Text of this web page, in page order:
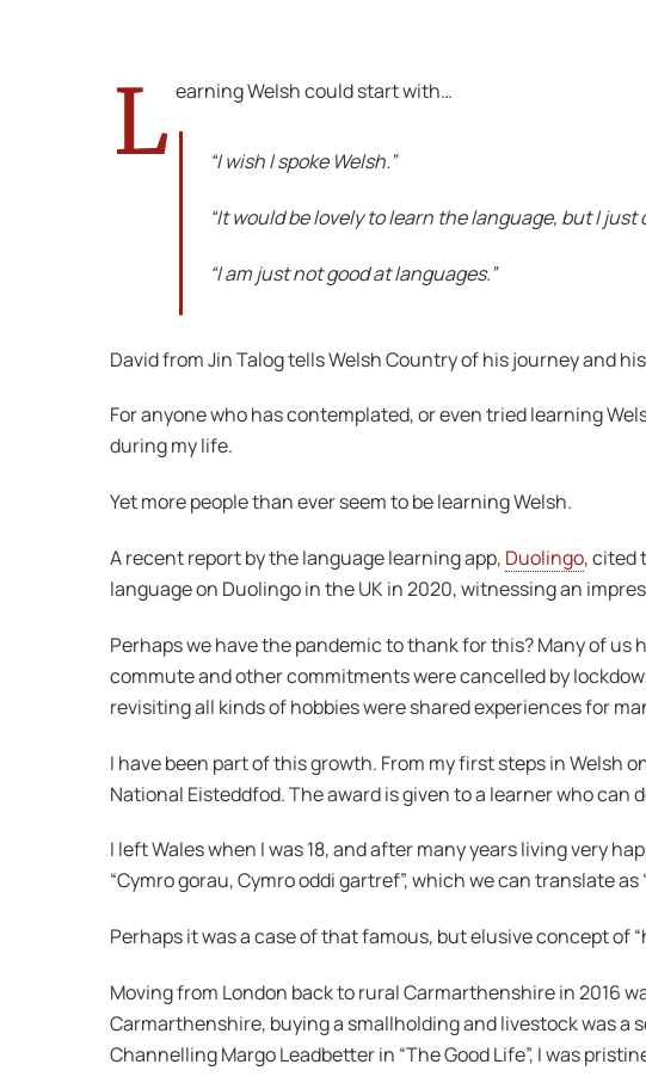
L earning Welsh could start with…
“I wish I spoke Welsh.”
“It would be lovely to learn the language, but I just
“I am just not good at languages.”
David from Jin Talog tells Welsh Country of his journey and
For anyone who has contemplated, or even tried learning
during my life.
Yet more people than ever seem to be learning Welsh.
A recent report by the language learning app, Duolingo, cited
language on Duolingo in the UK in 2020, witnessing an
Perhaps we have the pandemic to thank for this? Many of
commute and other commitments were cancelled by
revisiting all kinds of hobbies were shared experiences for
I have been part of this growth. From my first steps in Welsh
National Eisteddfod. The award is given to a learner who
I left Wales when I was 18, and after many years living very
“Cymro gorau, Cymro oddi gartref”, which we can translate
Perhaps it was a case of that famous, but elusive concept of
Moving from London back to rural Carmarthenshire in 2016
Carmarthenshire, buying a smallholding and livestock was a
Channelling Margo Leadbetter in “The Good Life”, I was